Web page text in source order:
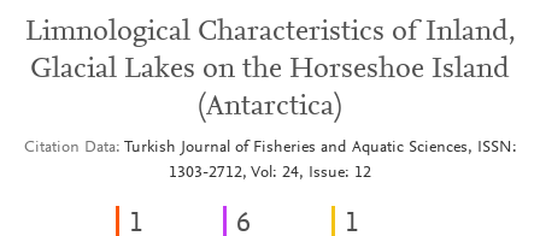
Limnological Characteristics of Inland,
Glacial Lakes on the Horseshoe Island
(Antarctica)
Citation Data
Turkish Journal of Fisheries and Aquatic Sciences, ISSN:
1303-2712, Vol: 24, Issue: 12
1 6 1